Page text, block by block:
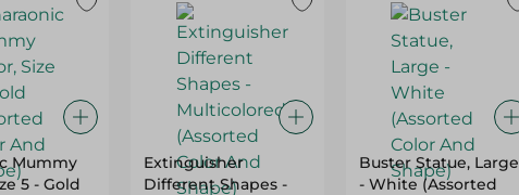
Mummy
5 - Gold
Extinguisher
Different Shapes -
Buster Statue, Large
- White (Assorted